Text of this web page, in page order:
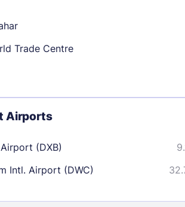
Trade Centre
Airports
(DXB)
Intl. Airport (DWC)